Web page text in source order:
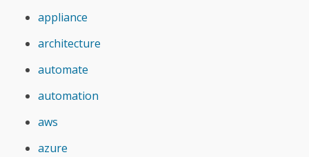
appliance
architecture
automate
automation
aws
azure